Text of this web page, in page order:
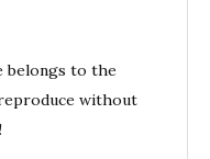
belongs to the
without